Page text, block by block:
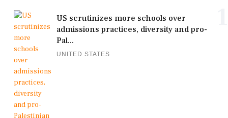
US scrutinizes more schools over
admissions practices, diversity and pro-
Pal...
UNITED STATES